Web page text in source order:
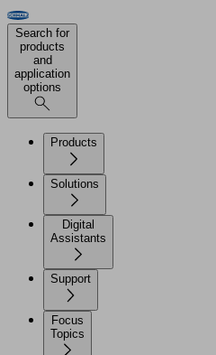
Search for
products
and
application
options
Products
Solutions
Digital
Assistants
Support
Focus
Topics